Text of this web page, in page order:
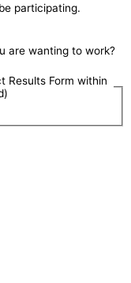
participating.
are wanting to work?
Results Form within